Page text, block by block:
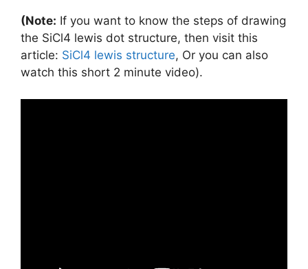
(Note: If you want to know the steps of drawing
the SiCl4 lewis dot structure, then visit this
article: SiCl4 lewis structure, Or you can also
watch this short 2 minute video).